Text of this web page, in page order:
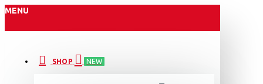
MENU
SHOP NEW